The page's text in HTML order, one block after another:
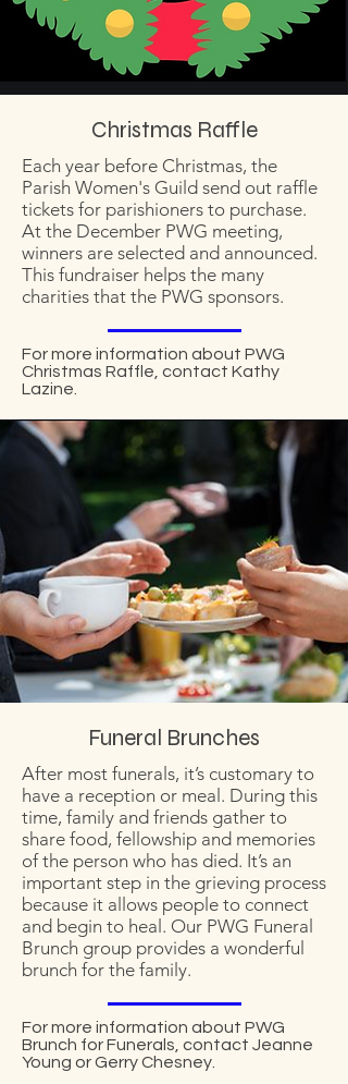
Christmas Raffle
Each year before Christmas, the
Parish Women's Guild send out raffle
tickets for parishioners to purchase.
At the December PWG meeting,
winners are selected and announced.
This fundraiser helps the many
charities that the PWG sponsors.
For more information about PWG
Christmas Raffle, contact Kathy
Lazine.
Funeral Brunches
After most funerals, it’s customary to
have a reception or meal. During this
time, family and friends gather to
share food, fellowship and memories
of the person who has died. It’s an
important step in the grieving process
because it allows people to connect
and begin to heal. Our PWG Funeral
Brunch group provides a wonderful
brunch for the family.
For more information about PWG
Brunch for Funerals, contact Jeanne
Young or Gerry Chesney.